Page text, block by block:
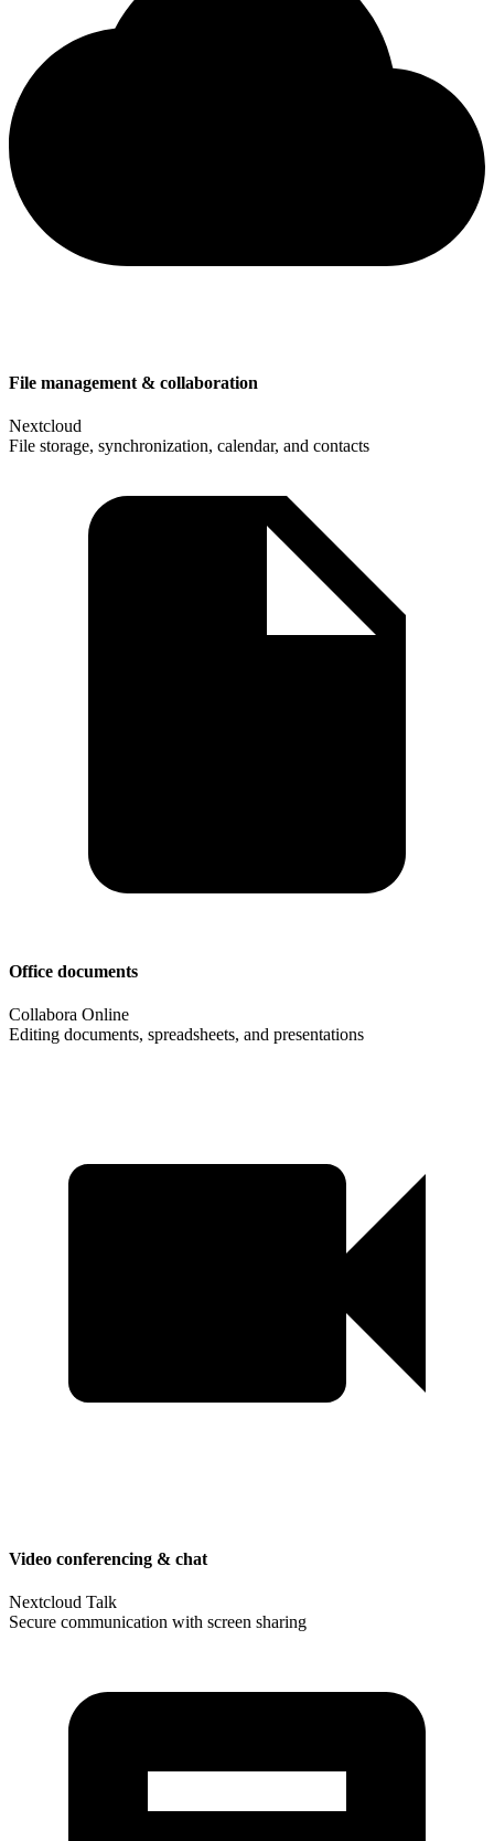
File management & collaboration
Nextcloud
File storage, synchronization, calendar, and contacts
Office documents
Collabora Online
Editing documents, spreadsheets, and presentations
Video conferencing & chat
Nextcloud Talk
Secure communication with screen sharing